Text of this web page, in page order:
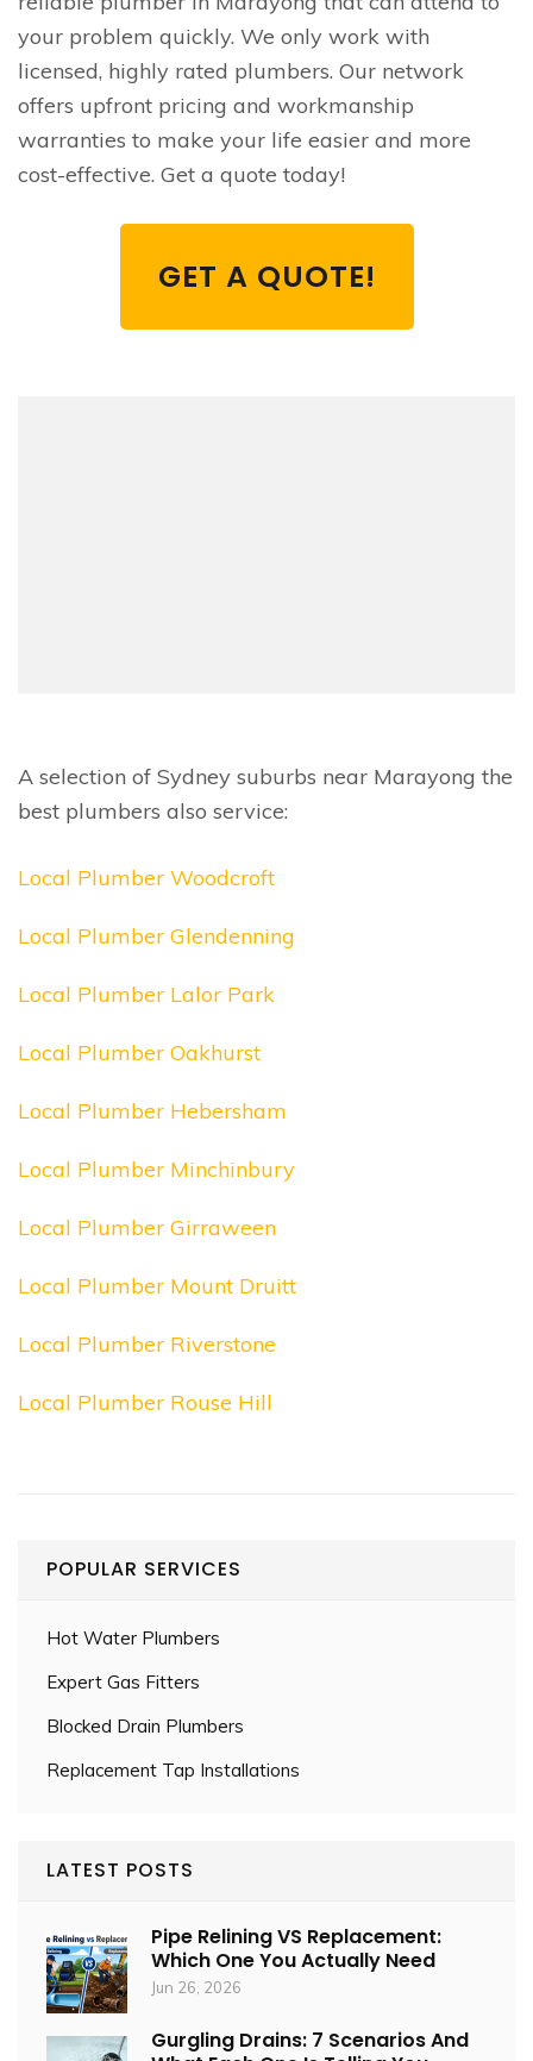
your problem quickly. We only work with
licensed, highly rated plumbers. Our network
offers upfront pricing and workmanship
warranties to make your life easier and more
cost-effective. Get a quote today!
GET A QUOTE!
A selection of Sydney suburbs near Marayong the
best plumbers also service:
Local Plumber Woodcroft
Local Plumber Glendenning
Local Plumber Lalor Park
Local Plumber Oakhurst
Local Plumber Hebersham
Local Plumber Minchinbury
Local Plumber Girraween
Local Plumber Mount Druitt
Local Plumber Riverstone
Local Plumber Rouse Hill
POPULAR SERVICES
Hot Water Plumbers
Expert Gas Fitters
Blocked Drain Plumbers
Replacement Tap Installations
LATEST POSTS
Pipe Relining VS Replacement:
Which One You Actually Need
Jun 26, 2026
Gurgling Drains: 7 Scenarios And